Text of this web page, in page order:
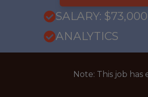
SALARY: $73,000
ANALYTICS
Note: This job